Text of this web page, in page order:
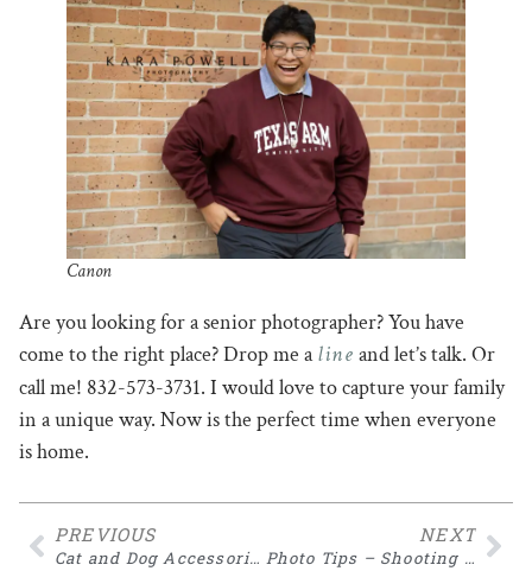
Canon
Are you looking for a senior photographer? You have
come to the right place? Drop me aline and let’s talk. Or
call me! 832-573-3731. I would love to capture your family
in a unique way. Now is the perfect time when everyone
is home.
PREVIOUS
Cat and Dog Accessories
NEXT
Photo Tips – Shooting in Manual